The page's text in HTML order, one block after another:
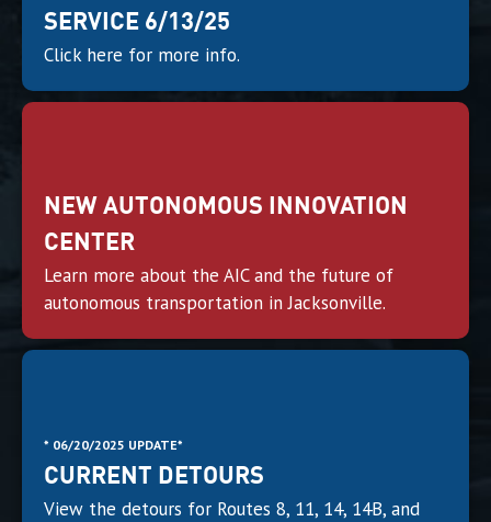
SERVICE 6/13/25
Click here for more info.
NEW AUTONOMOUS INNOVATION
CENTER
Learn more about the AIC and the future of
autonomous transportation in Jacksonville.
* 06/20/2025 UPDATE*
CURRENT DETOURS
View the detours for Routes 8, 11, 14, 14B, and